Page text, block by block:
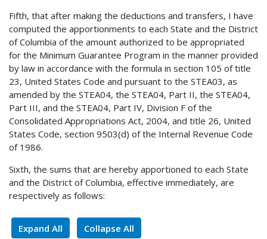
Fifth, that after making the deductions and transfers, I have
computed the apportionments to each State and the District
of Columbia of the amount authorized to be appropriated
for the Minimum Guarantee Program in the manner provided
by law in accordance with the formula in section 105 of title
23, United States Code and pursuant to the STEA03, as
amended by the STEA04, the STEA04, Part II, the STEA04,
Part III, and the STEA04, Part IV, Division F of the
Consolidated Appropriations Act, 2004, and title 26, United
States Code, section 9503(d) of the Internal Revenue Code
of 1986.
Sixth, the sums that are hereby apportioned to each State
and the District of Columbia, effective immediately, are
respectively as follows:
Expand All Collapse All